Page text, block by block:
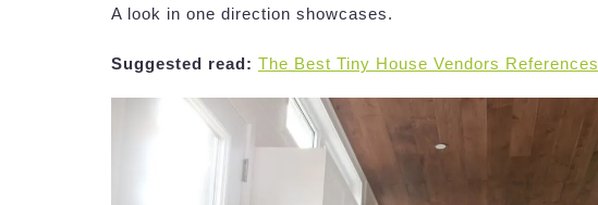
A look in one direction showcases.
Suggested read: The Best Tiny House Vendors References